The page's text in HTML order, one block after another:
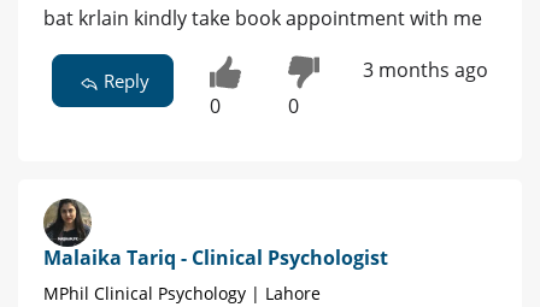
bat krlain kindly take book appointment with me
Reply
0 0
3 months ago
Malaika Tariq - Clinical Psychologist
MPhil Clinical Psychology | Lahore